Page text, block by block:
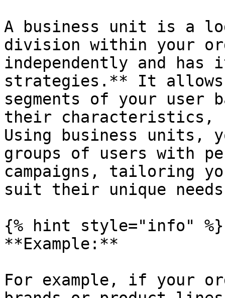
A business unit is a
division within your
independently and has
strategies.** It allows
segments of your user
their characteristics,
Using business units,
groups of users with
campaigns, tailoring
suit their unique
{% hint style="info" %}
**Example:**
For example, if your